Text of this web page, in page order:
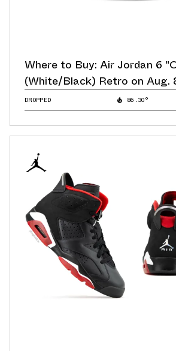
Where to Buy: Air Jordan 6
(White/Black) Retro on Aug.
DROPPED 86.30°